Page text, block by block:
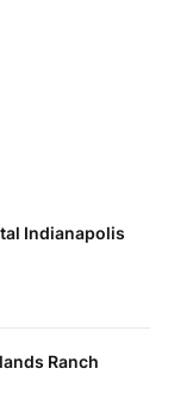
Indianapolis
Ranch